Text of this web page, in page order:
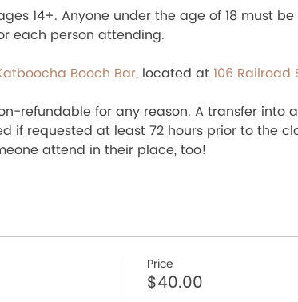
14+. Anyone under the age of 18 must
each person attending.
Booch Bar, located at 106 Railroad
refundable for any reason. A transfer into
if requested at least 72 hours prior to the
attend in their place, too!
Price
$40.00